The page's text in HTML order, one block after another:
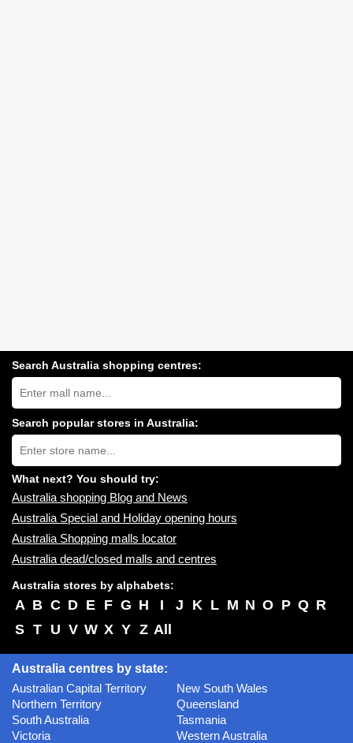
Search Australia shopping centres:
Search
Australia
shopping
centres
near
you:
Search popular stores in Australia:
Type
store
name:
What next? You should try:
Australia shopping Blog and News
Australia Special and Holiday opening hours
Australia Shopping malls locator
Australia dead/closed malls and centres
Australia stores by alphabets:
A B C D E F G H I J K L M N O P Q R
S T U V W X Y Z All
Australia centres by state:
Australian Capital Territory
New South Wales
Northern Territory
Queensland
South Australia
Tasmania
Victoria
Western Australia